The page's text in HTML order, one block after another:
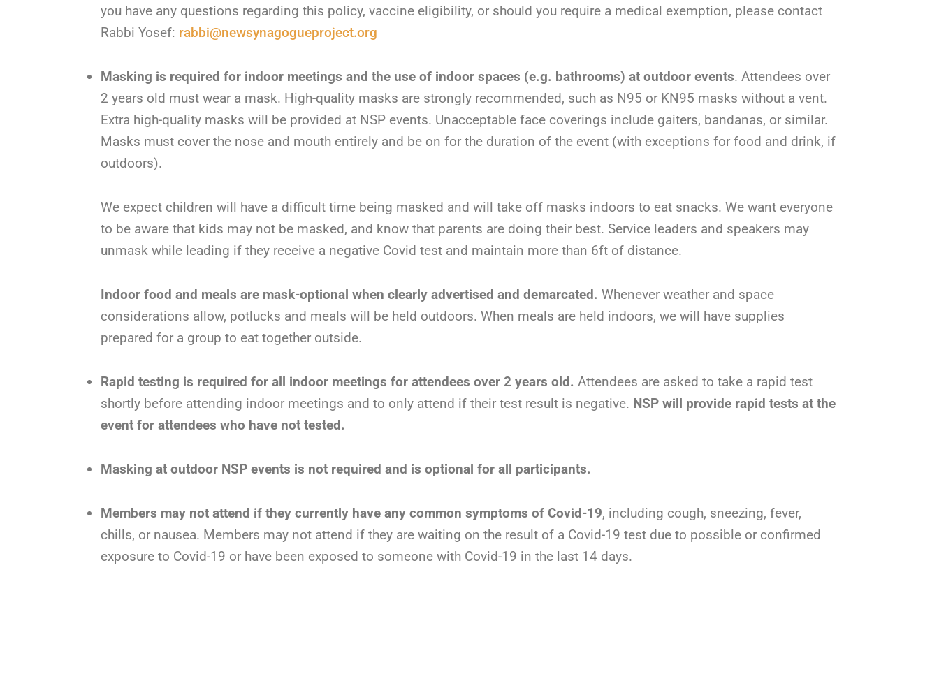
you have any questions regarding this policy, vaccine eligibility, or should you require a medical exemption, please contact
Rabbi Yosef: rabbi@newsynagogueproject.org
Masking is required for indoor meetings and the use of indoor spaces (e.g. bathrooms) at outdoor events. Attendees over
2 years old must wear a mask. High-quality masks are strongly recommended, such as N95 or KN95 masks without a vent.
Extra high-quality masks will be provided at NSP events. Unacceptable face coverings include gaiters, bandanas, or similar.
Masks must cover the nose and mouth entirely and be on for the duration of the event (with exceptions for food and drink, if
outdoors).
We expect children will have a difficult time being masked and will take off masks indoors to eat snacks. We want everyone
to be aware that kids may not be masked, and know that parents are doing their best. Service leaders and speakers may
unmask while leading if they receive a negative Covid test and maintain more than 6ft of distance.
Indoor food and meals are mask-optional when clearly advertised and demarcated.Whenever weather and space
considerations allow, potlucks and meals will be held outdoors. When meals are held indoors, we will have supplies
prepared for a group to eat together outside.
Rapid testing is required for all indoor meetings for attendees over 2 years old.Attendees are asked to take a rapid test
shortly before attending indoor meetings and to only attend if their test result is negative. NSP will provide rapidtests at the
event for attendees who have not tested.
Masking at outdoor NSP events is not required and is optional for all participants.
Members may not attend if they currently have any common symptoms of Covid-19, including cough, sneezing, fever,
chills, or nausea. Members may not attend if they are waiting on the result of a Covid-19 test due to possible or confirmed
exposure to Covid-19 or have been exposed to someone with Covid-19 in the last 14 days.